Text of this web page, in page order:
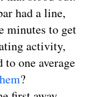
had a line,
minutes to get
activity,
one average
?